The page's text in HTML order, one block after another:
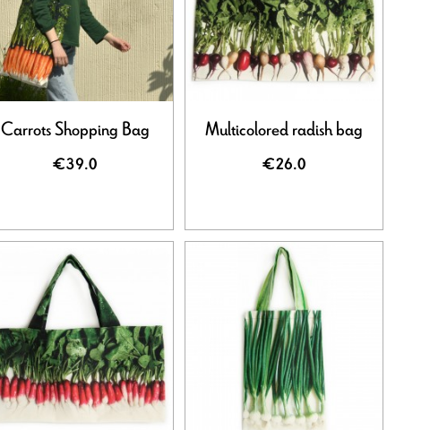
Carrots Shopping Bag
€39.0
Multicolored radish bag
€26.0